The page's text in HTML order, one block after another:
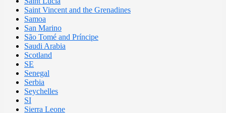
Saint Vincent and the Grenadines
Samoa
San Marino
São Tomé and Príncipe
Saudi Arabia
Scotland
SE
Senegal
Serbia
Seychelles
SI
Sierra Leone